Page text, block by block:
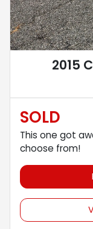
2015
SOLD
This one got
choose from!